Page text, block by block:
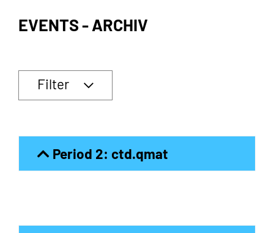
EVENTS - ARCHIV
Filter
Period 2: ctd.qmat